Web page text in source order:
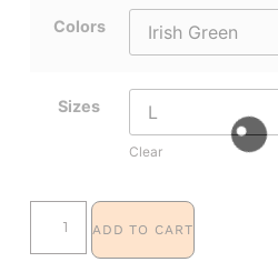
Colors
Sizes
Clear
ADD TO CART